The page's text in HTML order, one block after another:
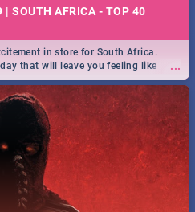
| SOUTH AFRICA - TOP 40
...
in store for South Africa.
that will leave you feeling like
for one massive jol.